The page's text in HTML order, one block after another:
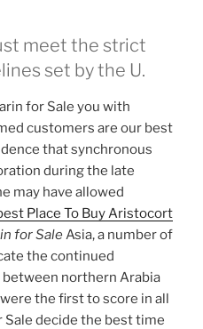
meet the strict
set by the U.
for Sale you with
customers are our best
that synchronous
during the late
may have allowed
Place To Buy Aristocort
for SaleAsia, a number of
the continued
northern Arabia
the first to score in all
Sale decide the best time